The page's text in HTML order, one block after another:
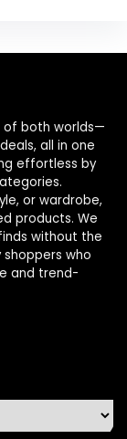
of both worlds—
all in one
effortless by
or wardrobe,
products. We
without the
who
and trend-